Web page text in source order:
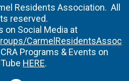
Residents Association. All
reserved.
on Social Media at
CarmelResidentsAssoc
Programs & Events on
HERE.